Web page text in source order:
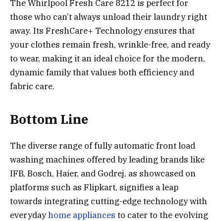
The Whirlpool Fresh Care 8212 is perfect for
those who can’t always unload their laundry right
away. Its FreshCare+ Technology ensures that
your clothes remain fresh, wrinkle-free, and ready
to wear, making it an ideal choice for the modern,
dynamic family that values both efficiency and
fabric care.
Bottom Line
The diverse range of fully automatic front load
washing machines offered by leading brands like
IFB, Bosch, Haier, and Godrej, as showcased on
platforms such as Flipkart, signifies a leap
towards integrating cutting-edge technology with
everydayhome appliances to cater to the evolving